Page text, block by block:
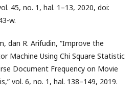
45, no. 1, hal. 1–13, 2020, doi:
w.
dan R. Arifudin, “Improve the
Machine Using Chi Square Statistic
Document Frequency on Movie
vol. 6, no. 1, hal. 138–149, 2019.